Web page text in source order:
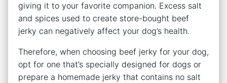
giving it to your favorite companion. Excess salt
and spices used to create store-bought beef
jerky can negatively affect your dog’s health.
Therefore, when choosing beef jerky for your dog,
opt for one that’s specially designed for dogs or
prepare a homemade jerky that contains no salt